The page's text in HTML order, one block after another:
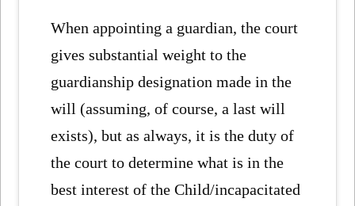
When appointing a guardian, the court
gives substantial weight to the
guardianship designation made in the
will (assuming, of course, a last will
exists), but as always, it is the duty of
the court to determine what is in the
best interest of the Child/incapacitated